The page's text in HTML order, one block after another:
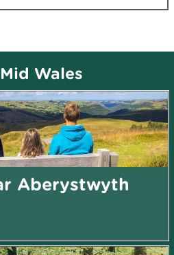
Wales
Aberystwyth